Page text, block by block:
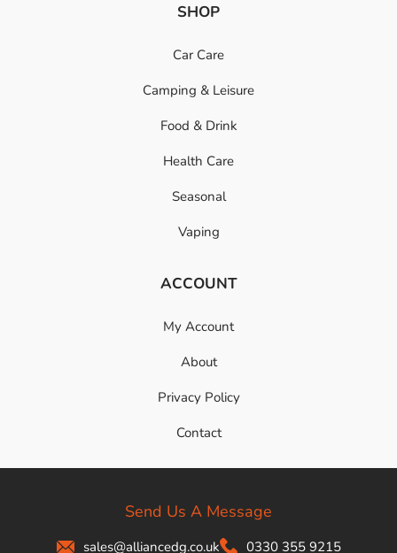
SHOP
Car Care
Camping & Leisure
Food & Drink
Health Care
Seasonal
Vaping
ACCOUNT
My Account
About
Privacy Policy
Contact
Send Us A Message
sales@alliancedg.co.uk 0330 355 9215